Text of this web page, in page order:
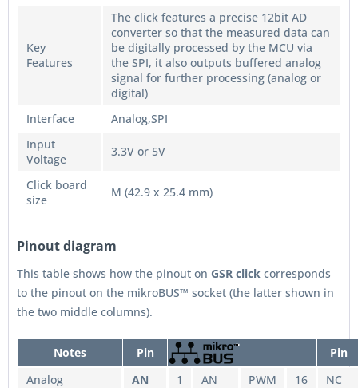
Key
Features
The click features a precise 12bit AD
converter so that the measured data can
be digitally processed by the MCU via
the SPI, it also outputs buffered analog
signal for further processing (analog or
digital)
Interface
Analog,SPI
Input
Voltage
3.3V or 5V
Click board
size
M (42.9 x 25.4 mm)
Pinout diagram
This table shows how the pinout on GSR click corresponds
to the pinout on the mikroBUS™ socket (the latter shown in
the two middle columns).
Notes Pin
Pin
Analog
AN 1 AN PWM 16
NC